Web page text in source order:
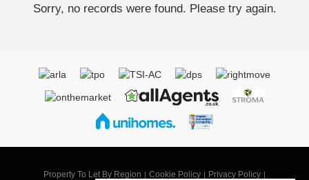
Sorry, no records were found. Please try again.
Property To Let By Region Cookie Policy Privacy Policy